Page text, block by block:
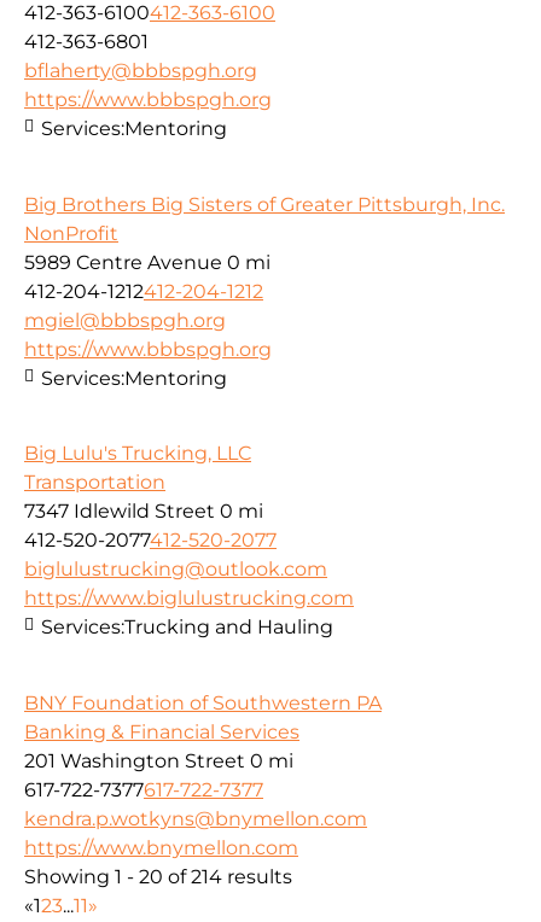
412-363-6100412-363-6100
412-363-6801
bflaherty@bbbspgh.org
https://www.bbbspgh.org
Services:Mentoring
Big Brothers Big Sisters of Greater Pittsburgh, Inc.
NonProfit
5989 Centre Avenue 0 mi
412-204-1212412-204-1212
mgiel@bbbspgh.org
https://www.bbbspgh.org
Services:Mentoring
Big Lulu's Trucking, LLC
Transportation
7347 Idlewild Street 0 mi
412-520-2077412-520-2077
biglulustrucking@outlook.com
https://www.biglulustrucking.com
Services:Trucking and Hauling
BNY Foundation of Southwestern PA
Banking & Financial Services
201 Washington Street 0 mi
617-722-7377617-722-7377
kendra.p.wotkyns@bnymellon.com
https://www.bnymellon.com
Showing 1 - 20 of 214 results
«123...11»